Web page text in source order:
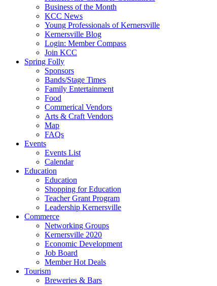
Business of the Month
KCC News
Young Professionals of Kernersville
Kernersville Blog
Login: Member Compass
Join KCC
Spring Folly
Sponsors
Bands/Stage Times
Family Entertainment
Food
Commerical Vendors
Arts & Craft Vendors
Map
FAQs
Events
Events List
Calendar
Education
Education
Shopping for Education
Teacher Grant Program
Leadership Kernersville
Commerce
Networking Groups
Kernersville 2020
Economic Development
Job Board
Member Hot Deals
Tourism
Breweries & Bars